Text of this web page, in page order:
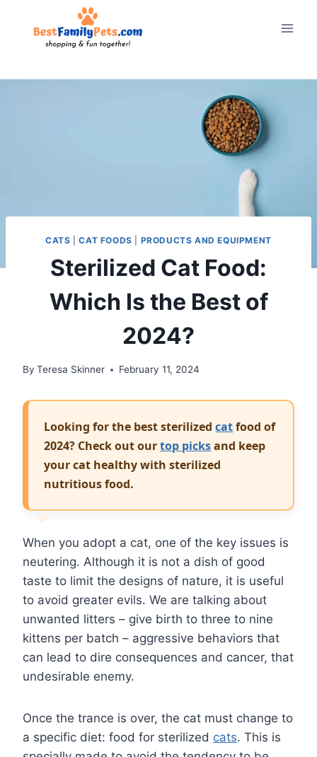
CATS |CAT FOODS PRODUCTS AND EQUIPMENT
Sterilized Cat Food:
Which Is the Best of
2024?
By Teresa Skinner February 11, 2024
Looking for the best sterilizedcatfood of
2024? Check out ourtop picksand keep
your cat healthy with sterilized
nutritious food.
When you adopt a cat, one of the key issues is
neutering. Although it is not a dish of good
taste to limit the designs of nature, it is useful
to avoid greater evils. We are talking about
unwanted litters – give birth to three to nine
kittens per batch – aggressive behaviors that
can lead to dire consequences and cancer, that
undesirable enemy.
Once the trance is over, the cat must change to
a specific diet: food for sterilized cats. This is